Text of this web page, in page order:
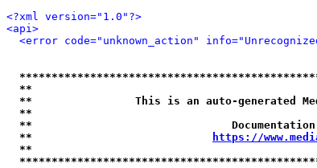
<?xml version="1.0"?>
<api>
<error code="unknown_action"
**
**                This is an auto-generated
**
**
**
https://
**